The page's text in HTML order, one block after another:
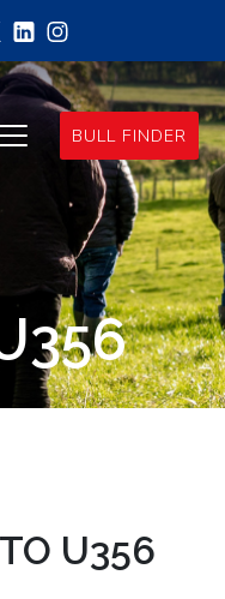
BULL FINDER
U356